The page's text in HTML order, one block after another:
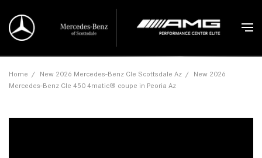
Home / New 2026 Mercedes-Benz Cle Scottsdale Az / New 2026
Mercedes-Benz Cle 450 4matic® coupe in Peoria Az